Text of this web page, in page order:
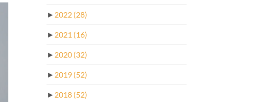
► 2022 (28)
► 2021 (16)
► 2020 (32)
► 2019 (52)
► 2018 (52)